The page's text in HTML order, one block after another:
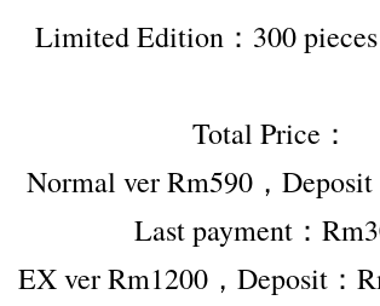
Limited Edition：300
Total Price：
Normal ver Rm590，Deposit
Last payment：
EX ver Rm1200，Deposit：